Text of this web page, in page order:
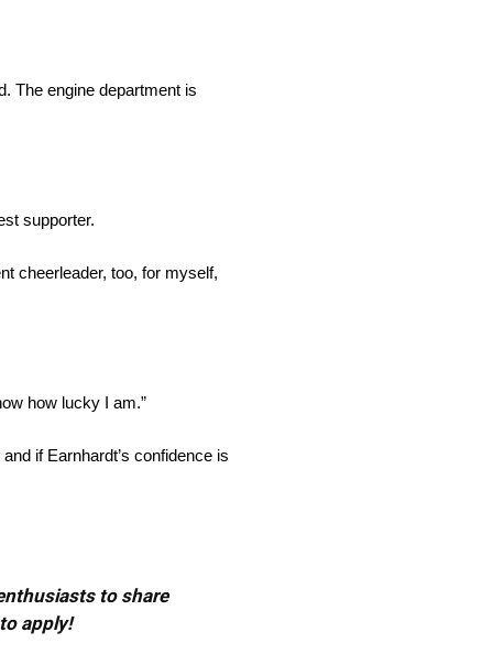
The engine department is
supporter.
cheerleader, too, for myself,
how lucky I am.”
if Earnhardt’s confidence is
to share
apply!